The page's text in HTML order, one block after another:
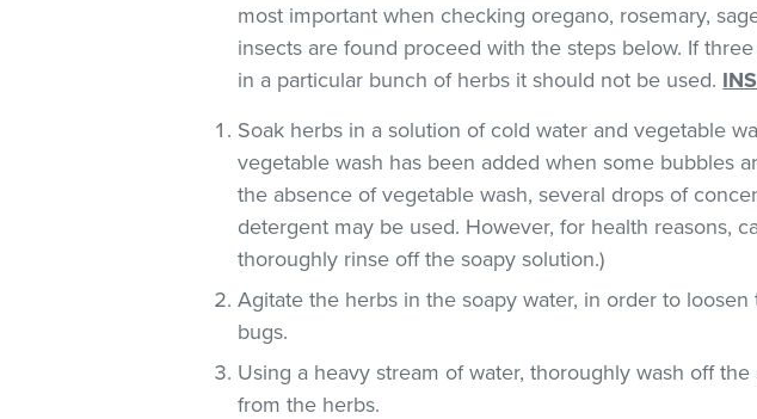
most important when checking oregano, rosemary,
insects are found proceed with the steps below. If
in a particular bunch of herbs it should not be used.
Soak herbs in a solution of cold water and vegetable
vegetable wash has been added when some bubbles
the absence of vegetable wash, several drops of
detergent may be used. However, for health reasons,
thoroughly rinse off the soapy solution.)
Agitate the herbs in the soapy water, in order to
bugs.
Using a heavy stream of water, thoroughly wash off
from the herbs.